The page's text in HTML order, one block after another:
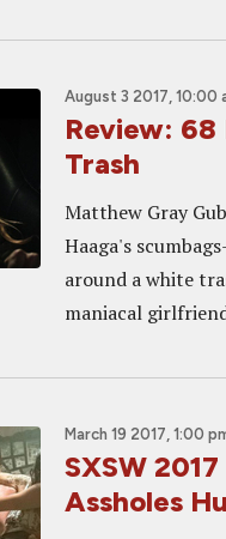
August 3 2017, 10:00
Review: 68
Trash
Matthew Gray
Haaga's
around a white
maniacal
March 19 2017, 1:00
SXSW
Assholes